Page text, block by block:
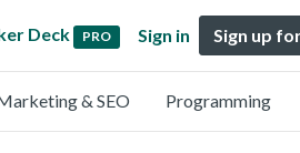
Deck PRO Sign in Sign up
& SEO Programming